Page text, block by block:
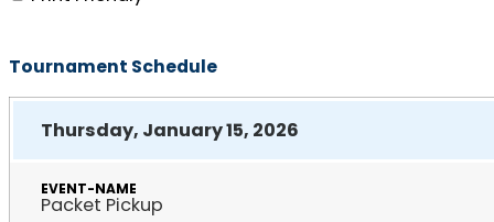
Tournament Schedule
Thursday, January 15, 2026
Packet Pickup